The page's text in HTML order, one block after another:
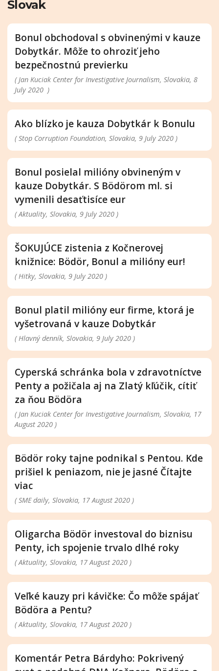
Slovak
Bonul obchodoval s obvinenými v kauze
Dobytkár. Môže to ohroziť jeho
bezpečnostnú previerku
( Jan Kuciak Center for Investigative Journalism, Slovakia, 8
July 2020 )
Ako blízko je kauza Dobytkár k Bonulu
( Stop Corruption Foundation, Slovakia, 9 July 2020 )
Bonul posielal milióny obvineným v
kauze Dobytkár. S Bödörom ml. si
vymenili desaťtisíce eur
( Aktuality, Slovakia, 9 July 2020 )
ŠOKUJÚCE zistenia z Kočnerovej
knižnice: Bödör, Bonul a milióny eur!
( Hitky, Slovakia, 9 July 2020 )
Bonul platil milióny eur firme, ktorá je
vyšetrovaná v kauze Dobytkár
( Hlavný denník, Slovakia, 9 July 2020 )
Cyperská schránka bola v zdravotníctve
Penty a požičala aj na Zlatý kľúčik, cítiť
za ňou Bödöra
( Jan Kuciak Center for Investigative Journalism, Slovakia, 17
August 2020 )
Bödör roky tajne podnikal s Pentou. Kde
prišiel k peniazom, nie je jasné Čítajte
viac
( SME daily, Slovakia, 17 August 2020 )
Oligarcha Bödör investoval do biznisu
Penty, ich spojenie trvalo dlhé roky
( Aktuality, Slovakia, 17 August 2020 )
Veľké kauzy pri kávičke: Čo môže spájať
Bödöra a Pentu?
( Aktuality, Slovakia, 17 August 2020 )
Komentár Petra Bárdyho: Pokrivený